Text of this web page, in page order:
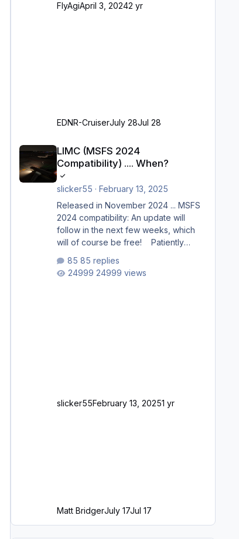
der GA-Ramps) Kompl
FlyAgiApril 3, 20242 yr
EDNR-CruiserJuly 28Jul 28
LIMC (MSFS 2024
Compatibility) .... When?
slicker55 · February 13, 2025
Released in November 2024 ... MSFS
2024 compatibility: An update will
follow in the next few weeks, which
will of course be free! Patiently
longer please?
85 replies
24999 views
slicker55February 13, 20251 yr
Matt BridgerJuly 17Jul 17